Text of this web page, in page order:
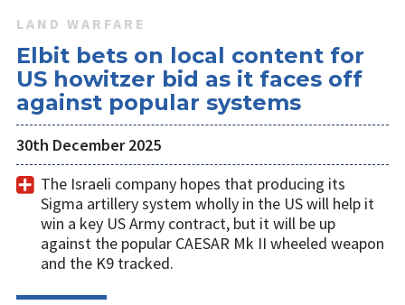
LAND WARFARE
Elbit bets on local content for
US howitzer bid as it faces off
against popular systems
30th December 2025
The Israeli company hopes that producing its
Sigma artillery system wholly in the US will help it
win a key US Army contract, but it will be up
against the popular CAESAR Mk II wheeled weapon
and the K9 tracked.